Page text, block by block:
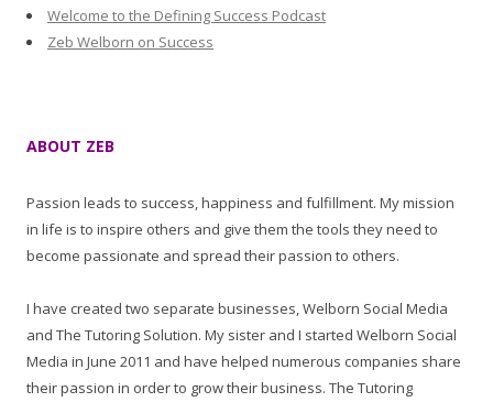
Welcome to the Defining Success Podcast
Zeb Welborn on Success
ABOUT ZEB
Passion leads to success, happiness and fulfillment. My mission
in life is to inspire others and give them the tools they need to
become passionate and spread their passion to others.
I have created two separate businesses, Welborn Social Media
and The Tutoring Solution. My sister and I started Welborn Social
Media in June 2011 and have helped numerous companies share
their passion in order to grow their business. The Tutoring